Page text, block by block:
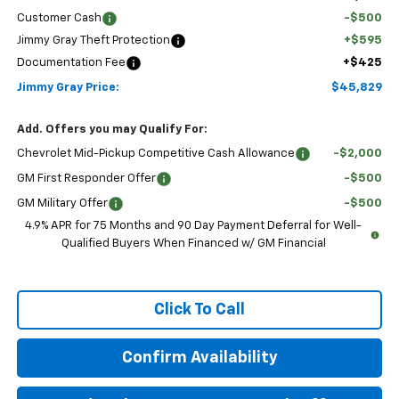
Customer Cash
-$500
Jimmy Gray Theft Protection
+$595
Documentation Fee
+$425
Jimmy Gray Price: $45,829
Add. Offers you may Qualify For:
Chevrolet Mid-Pickup Competitive Cash Allowance -$2,000
GM First Responder Offer -$500
GM Military Offer
-$500
4.9% APR for 75 Months and 90 Day Payment Deferral for Well-
Qualified Buyers When Financed w/ GM Financial
Click To Call
Confirm Availability